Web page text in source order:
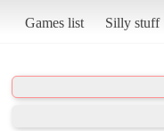
Games list Silly stuff